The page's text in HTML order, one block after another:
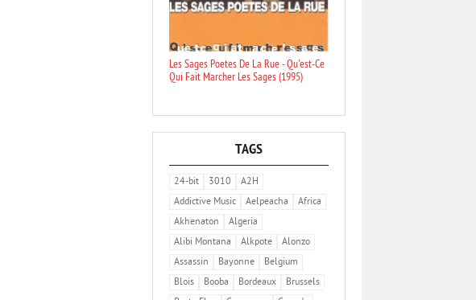
Les Sages Poetes De La Rue - Qu'est-Ce
Qui Fait Marcher Les Sages (1995)
TAGS
24-bit 3010
A2H
Addictive Music
Aelpeacha
Africa
Akhenaton
Algeria
Alibi Montana
Alkpote
Alonzo
Assassin
Bayonne
Belgium
Blois
Booba Bordeaux
Brussels